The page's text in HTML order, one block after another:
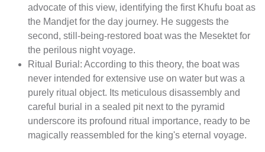
advocate of this view, identifying the first Khufu boat as
the Mandjet for the day journey. He suggests the
second, still-being-restored boat was the Mesektet for
the perilous night voyage.
Ritual Burial: According to this theory, the boat was
never intended for extensive use on water but was a
purely ritual object. Its meticulous disassembly and
careful burial in a sealed pit next to the pyramid
underscore its profound ritual importance, ready to be
magically reassembled for the king's eternal voyage.